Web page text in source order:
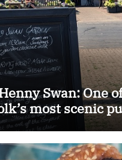
Swan: One
most scenic